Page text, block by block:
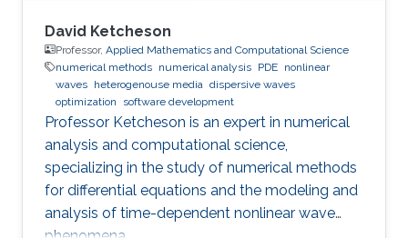
David Ketcheson
Professor, Applied Mathematics and Computational Science
numerical methods numerical analysis PDE nonlinear
waves heterogenouse media dispersive waves
optimization
software development
Professor Ketcheson is an expert in numerical
analysis and computational science,
specializing in the study of numerical methods
for differential equations and the modeling and
analysis of time-dependent nonlinear wave